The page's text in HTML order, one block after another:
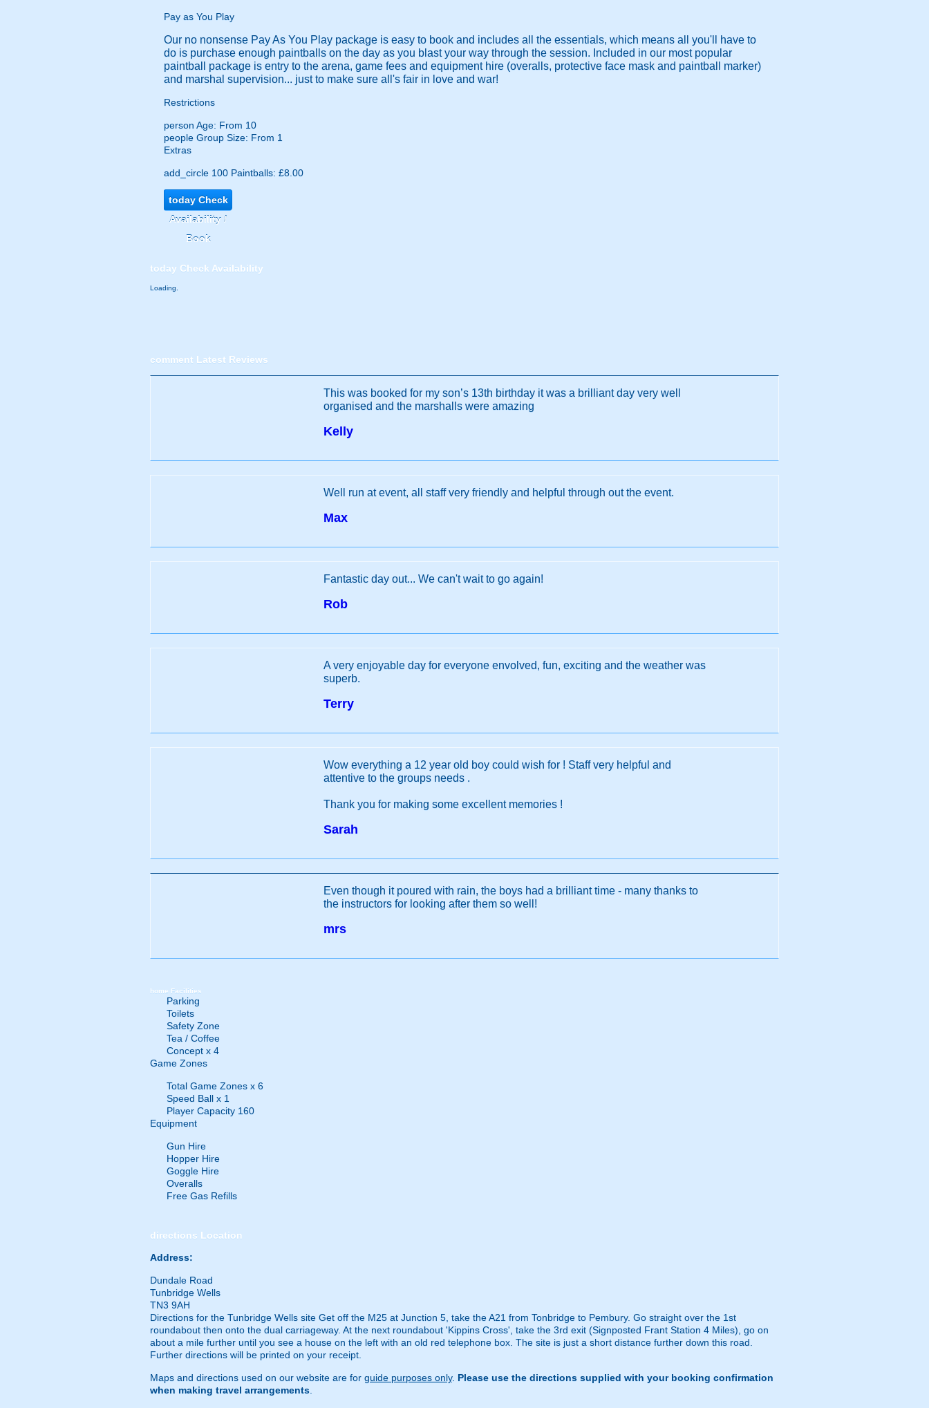
Pay as You Play
Our no nonsense Pay As You Play package is easy to book and includes all the essentials, which means all you'll have to
do is purchase enough paintballs on the day as you blast your way through the session. Included in our most popular
paintball package is entry to the arena, game fees and equipment hire (overalls, protective face mask and paintball marker)
and marshal supervision... just to make sure all's fair in love and war!
Restrictions
person Age: From 10
people Group Size: From 1
Extras
add_circle 100 Paintballs: £8.00
todayCheck
Availability /
Book
today Check Availability
Loading.
comment Latest Reviews
This was booked for my son’s 13th birthday it was a brilliant day very well
organised and the marshalls were amazing
Kelly
Well run at event, all staff very friendly and helpful through out the event.
Max
Fantastic day out... We can't wait to go again!
Rob
A very enjoyable day for everyone envolved, fun, exciting and the weather was
superb.
Terry
Wow everything a 12 year old boy could wish for ! Staff very helpful and
attentive to the groups needs .
Thank you for making some excellent memories !
Sarah
Even though it poured with rain, the boys had a brilliant time - many thanks to
the instructors for looking after them so well!
mrs
home Facilities
Parking
Toilets
Safety Zone
Tea / Coffee
Concept x 4
Game Zones
Total Game Zones x 6
Speed Ball x 1
Player Capacity 160
Equipment
Gun Hire
Hopper Hire
Goggle Hire
Overalls
Free Gas Refills
directions Location
Address:
Dundale Road
Tunbridge Wells
TN3 9AH
Directions for the Tunbridge Wells site Get off the M25 at Junction 5, take the A21 from Tonbridge to Pembury. Go straight over the 1st
roundabout then onto the dual carriageway. At the next roundabout 'Kippins Cross', take the 3rd exit (Signposted Frant Station 4 Miles), go on
about a mile further until you see a house on the left with an old red telephone box. The site is just a short distance further down this road.
Further directions will be printed on your receipt.
Maps and directions used on our website are for guide purposes only. Please use the directions supplied with your booking confirmation
when making travel arrangements